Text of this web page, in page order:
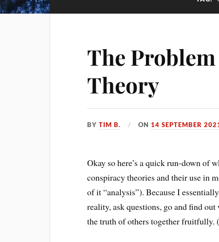
The
Theory
BYTIM B. ON 14 SEPTEMBER
Okay so here’s a quick run-down of
conspiracy theories and their use in
of it “analysis”). Because I
reality, ask questions, go and find
the truth of others together fruitfully.